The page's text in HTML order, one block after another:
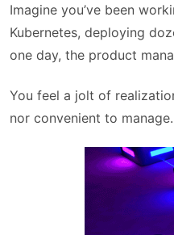
Imagine you’ve been
Kubernetes, deploying
one day, the product
You feel a jolt of
nor convenient to